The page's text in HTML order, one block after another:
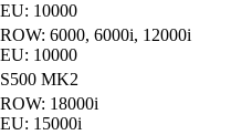
EU: 10000
ROW: 6000, 6000i, 12000i
EU: 10000
S500 MK2
ROW: 18000i
EU: 15000i